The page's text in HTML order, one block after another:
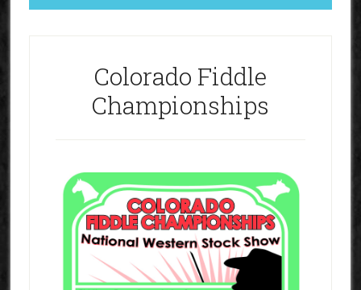
Colorado Fiddle
Championships